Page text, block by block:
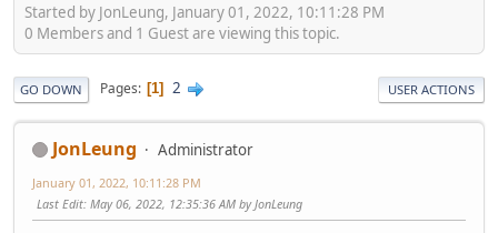
Started by JonLeung, January 01, 2022, 10:11:28 PM
0 Members and 1 Guest are viewing this topic.
GO DOWN Pages 1 2 USER ACTIONS
JonLeung Administrator
January 01, 2022, 10:11:28 PM
Last Edit: May 06, 2022, 12:35:36 AM by JonLeung